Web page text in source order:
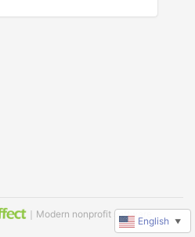
｜Modern nonprofit software
English ▼